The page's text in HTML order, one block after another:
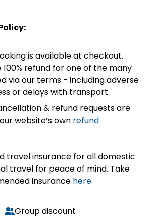
is available at checkout.
100% refund for one of the many
via our terms - including adverse
or delays with transport.
& refund requests are
website’s own refund
travel insurance for all domestic
travel for peace of mind. Take
insurance here.
Group discount